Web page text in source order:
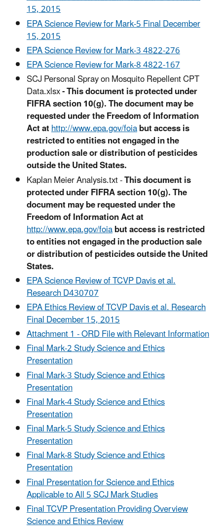
15, 2015
EPA Science Review for Mark-5 Final December
15, 2015
EPA Science Review for Mark-3 4822-276
EPA Science Review for Mark-8 4822-167
SCJ Personal Spray on Mosquito Repellent CPT
Data.xlsx-This document is protected under
FIFRA section 10(g). The document may be
requested under the Freedom of Information
Act athttp://www.epa.gov/foiabut access is
restricted to entities not engaged in the
production sale or distribution of pesticides
outside the United States.
Kaplan Meier Analysis.txt -This document is
protected under FIFRA section 10(g). The
document may be requested under the
Freedom of Information Act at
http://www.epa.gov/foiabut access is restricted
to entities not engaged in the production sale
or distribution of pesticides outside the United
States.
EPA Science Review of TCVP Davis et al.
Research D430707
EPA Ethics Review of TCVP Davis et al. Research
Final December 15, 2015
Attachment 1 - ORD File with Relevant Information
Final Mark-2 Study Science and Ethics
Presentation
Final Mark-3 Study Science and Ethics
Presentation
Final Mark-4 Study Science and Ethics
Presentation
Final Mark-5 Study Science and Ethics
Presentation
Final Mark-8 Study Science and Ethics
Presentation
Final Presentation for Science and Ethics
Applicable to All 5 SCJ Mark Studies
Final TCVP Presentation Providing Overview
Science and Ethics Review